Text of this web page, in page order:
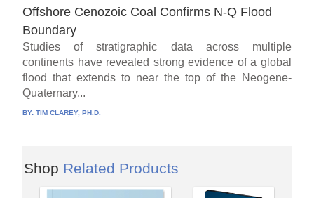
Offshore Cenozoic Coal Confirms N-Q Flood
Boundary
Studies of stratigraphic data across multiple
continents have revealed strong evidence of a global
flood that extends to near the top of the Neogene-
Quaternary...
BY:TIM CLAREY, PH.D.
Shop Related Products